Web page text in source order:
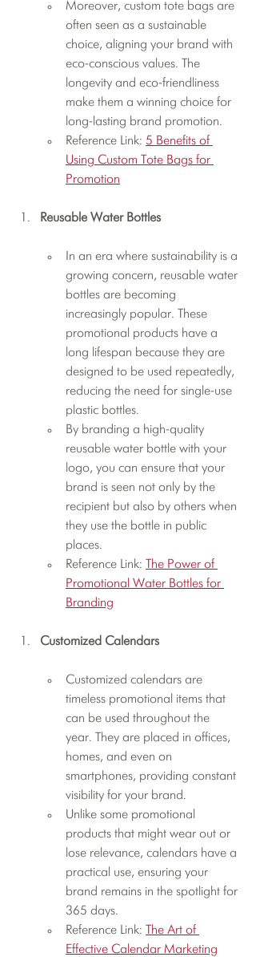
Moreover, custom tote bags are
often seen as a sustainable
choice, aligning your brand with
eco-conscious values. The
longevity and eco-friendliness
make them a winning choice for
long-lasting brand promotion.
Reference Link: 5 Benefits of
Using Custom Tote Bags for
Promotion
Reusable Water Bottles
In an era where sustainability is a
growing concern, reusable water
bottles are becoming
increasingly popular. These
promotional products have a
long lifespan because they are
designed to be used repeatedly,
reducing the need for single-use
plastic bottles.
By branding a high-quality
reusable water bottle with your
logo, you can ensure that your
brand is seen not only by the
recipient but also by others when
they use the bottle in public
places.
Reference Link: The Power of
Promotional Water Bottles for
Branding
Customized Calendars
Customized calendars are
timeless promotional items that
can be used throughout the
year. They are placed in offices,
homes, and even on
smartphones, providing constant
visibility for your brand.
Unlike some promotional
products that might wear out or
lose relevance, calendars have a
practical use, ensuring your
brand remains in the spotlight for
365 days.
Reference Link: The Art of
Effective Calendar Marketing